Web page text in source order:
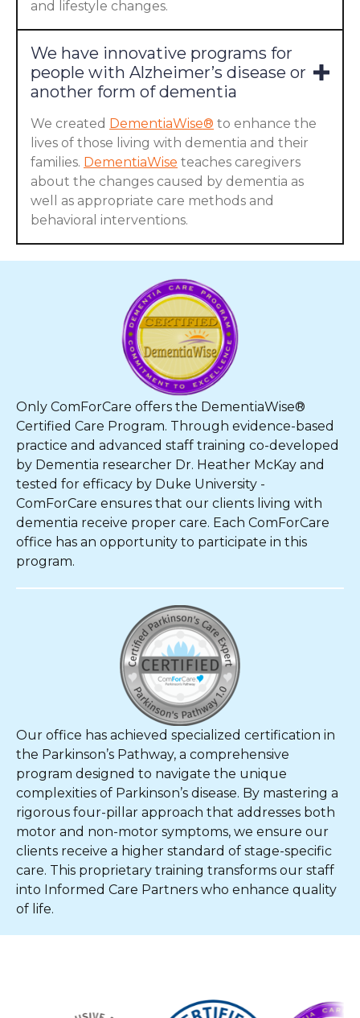
and lifestyle changes.
We have innovative programs for
people with Alzheimer’s disease or
another form of dementia
We created DementiaWise® to enhance the
lives of those living with dementia and their
families. DementiaWise teaches caregivers
about the changes caused by dementia as
well as appropriate care methods and
behavioral interventions.
Only ComForCare offers the DementiaWise®
Certified Care Program. Through evidence-based
practice and advanced staff training co-developed
by Dementia researcher Dr. Heather McKay and
tested for efficacy by Duke University -
ComForCare ensures that our clients living with
dementia receive proper care. Each ComForCare
office has an opportunity to participate in this
program.
Our office has achieved specialized certification in
the Parkinson’s Pathway, a comprehensive
program designed to navigate the unique
complexities of Parkinson’s disease. By mastering a
rigorous four-pillar approach that addresses both
motor and non-motor symptoms, we ensure our
clients receive a higher standard of stage-specific
care. This proprietary training transforms our staff
into Informed Care Partners who enhance quality
of life.